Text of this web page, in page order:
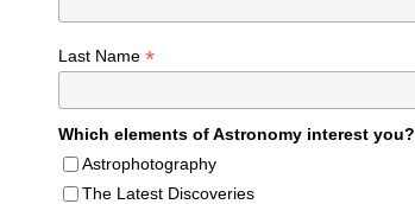
Last Name *
Which elements of Astronomy interest you?
Astrophotography
The Latest Discoveries